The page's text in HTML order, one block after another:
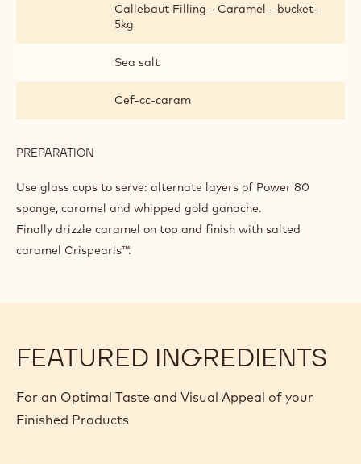
PRESENTATION
Callebaut Filling - Caramel - bucket -
5kg
Sea salt
Cef-cc-caram
PREPARATION
AND
Use glass cups to serve: alternate layers of Power 80
sponge, caramel and whipped gold ganache.
Finally drizzle caramel on top and finish with salted
caramel Crispearls™.
FEATURED INGREDIENTS
For an Optimal Taste and Visual Appeal of your
Finished Products